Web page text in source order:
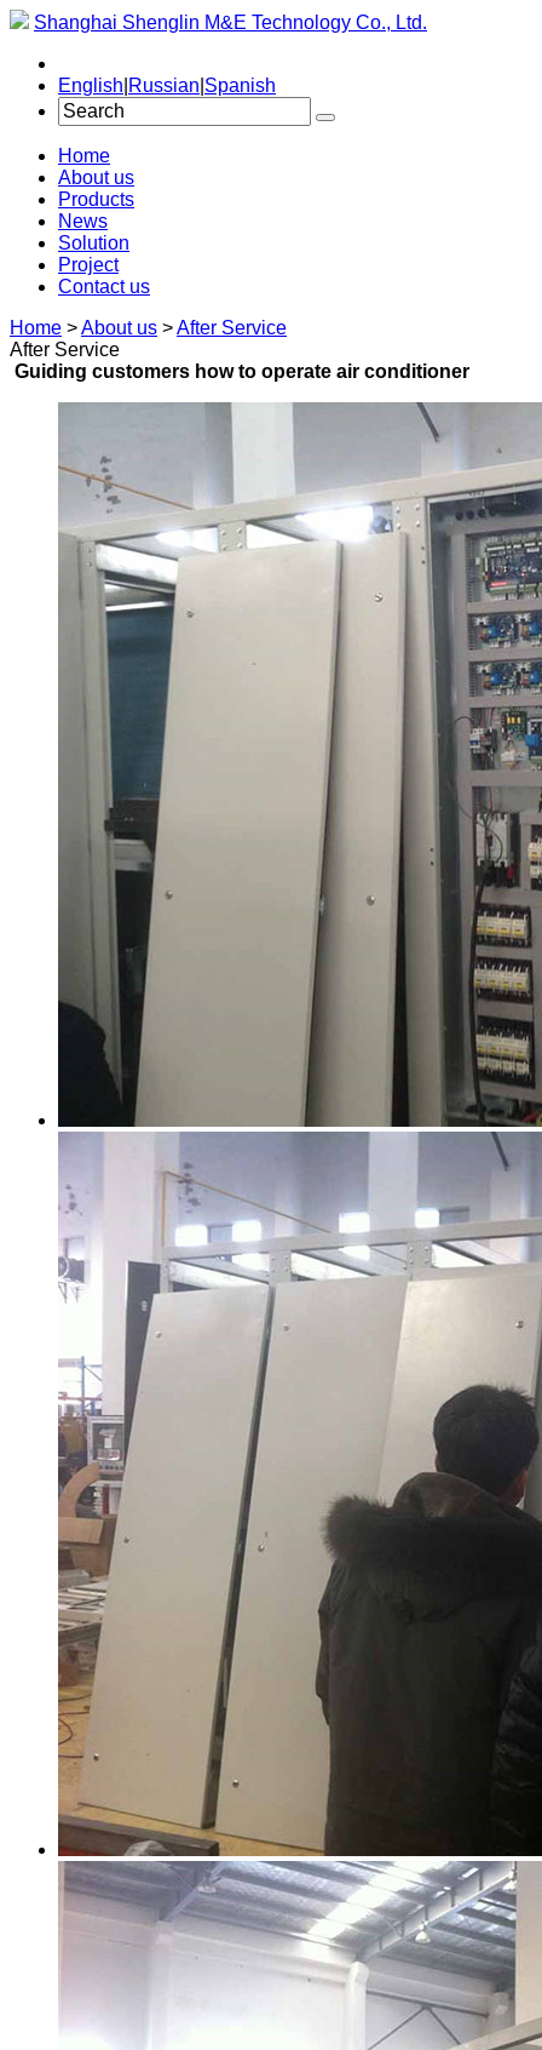
Shanghai Shenglin M&E Technology Co., Ltd.
English Russian Spanish
Home
About us
Products
News
Solution
Project
Contact us
Home >About us >After Service
After Service
Guiding customers how to operate air conditioner